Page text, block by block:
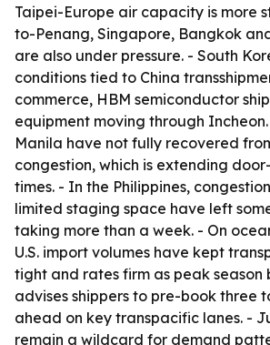
Taipei-Europe air capacity is more
to-Penang, Singapore, Bangkok
are also under pressure. - South
conditions tied to China
commerce, HBM semiconductor
equipment moving through
Manila have not fully recovered
congestion, which is extending
times. - In the Philippines,
limited staging space have left
taking more than a week. - On
U.S. import volumes have kept
tight and rates firm as peak season
advises shippers to pre-book three
ahead on key transpacific lanes. -
remain a wildcard for demand